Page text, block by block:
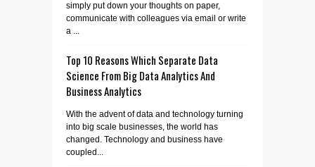
simply put down your thoughts on paper,
communicate with colleagues via email or write
a ...
Top 10 Reasons Which Separate Data
Science From Big Data Analytics And
Business Analytics
With the advent of data and technology turning
into big scale businesses, the world has
changed. Technology and business have
coupled...